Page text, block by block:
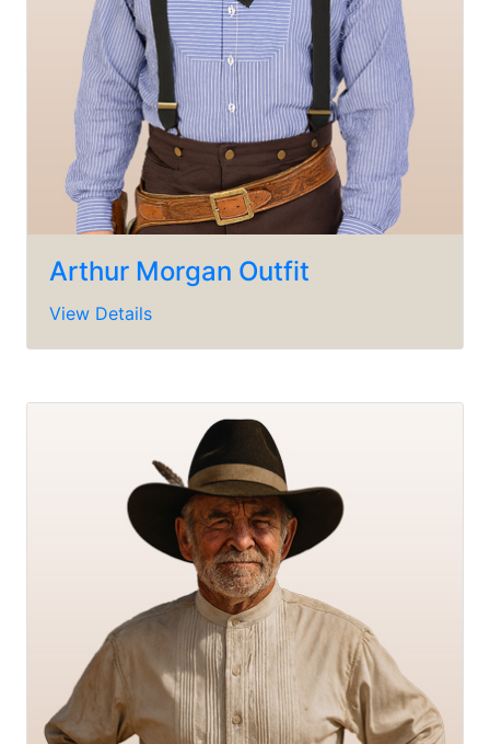
Arthur Morgan Outfit
View Details